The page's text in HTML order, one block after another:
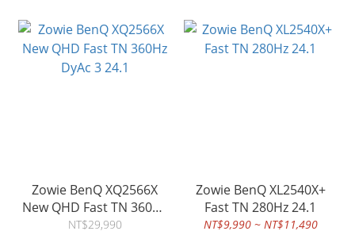
Zowie BenQ XQ2566X
New QHD Fast TN 360Hz
DyAc 3 24.1
NT$29,990
Zowie BenQ XL2540X+
Fast TN 280Hz 24.1
NT$9,990 ~ NT$11,490